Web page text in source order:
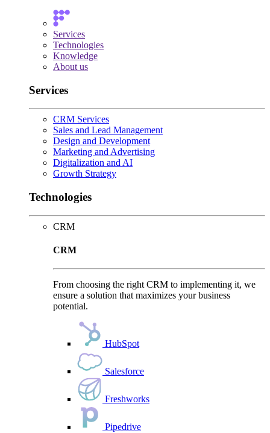
Services
Technologies
Knowledge
About us
Services
CRM Services
Sales and Lead Management
Design and Development
Marketing and Advertising
Digitalization and AI
Growth Strategy
Technologies
CRM
CRM
From choosing the right CRM to implementing it, we
ensure a solution that maximizes your business
potential.
HubSpot
Salesforce
Freshworks
Pipedrive